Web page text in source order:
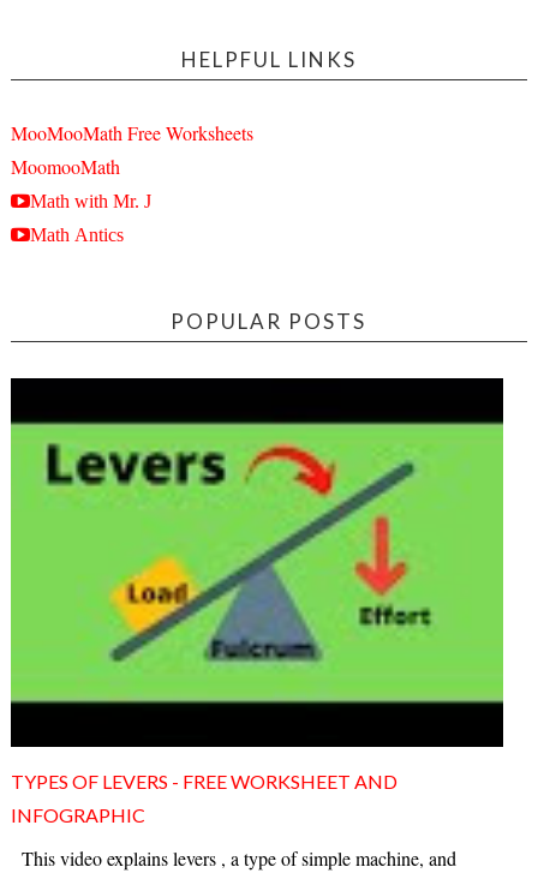
HELPFUL LINKS
MooMooMath Free Worksheets
MoomooMath
Math with Mr. J
Math Antics
POPULAR POSTS
TYPES OF LEVERS - FREE WORKSHEET AND
INFOGRAPHIC
This video explains levers , a type of simple machine, and